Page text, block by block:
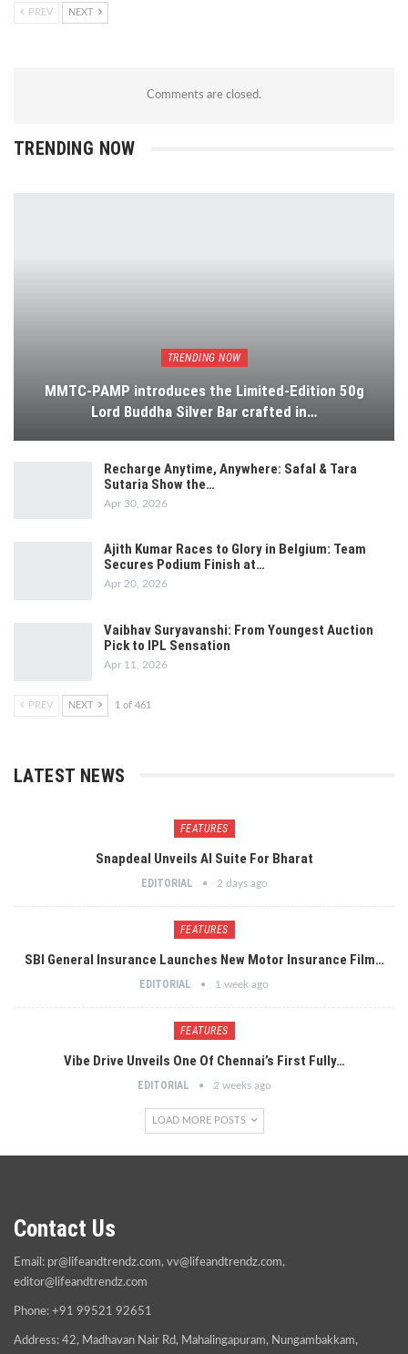
PREV NEXT
Comments are closed.
TRENDING NOW
TRENDING NOW
MMTC-PAMP introduces the Limited-Edition 50g
Lord Buddha Silver Bar crafted in…
Recharge Anytime, Anywhere: Safal & Tara
Sutaria Show the…
Apr 30, 2026
Ajith Kumar Races to Glory in Belgium: Team
Secures Podium Finish at…
Apr 20, 2026
Vaibhav Suryavanshi: From Youngest Auction
Pick to IPL Sensation
Apr 11, 2026
PREV NEXT 1 of 461
LATEST NEWS
FEATURES
Snapdeal Unveils AI Suite For Bharat
EDITORIAL 2 days ago
FEATURES
SBI General Insurance Launches New Motor Insurance Film…
EDITORIAL 1 week ago
FEATURES
Vibe Drive Unveils One Of Chennai’s First Fully…
EDITORIAL 2 weeks ago
LOAD MORE POSTS
Contact Us
Email: pr@lifeandtrendz.com, vv@lifeandtrendz.com,
editor@lifeandtrendz.com
Phone: +91 99521 92651
Address: 42, Madhavan Nair Rd, Mahalingapuram, Nungambakkam,